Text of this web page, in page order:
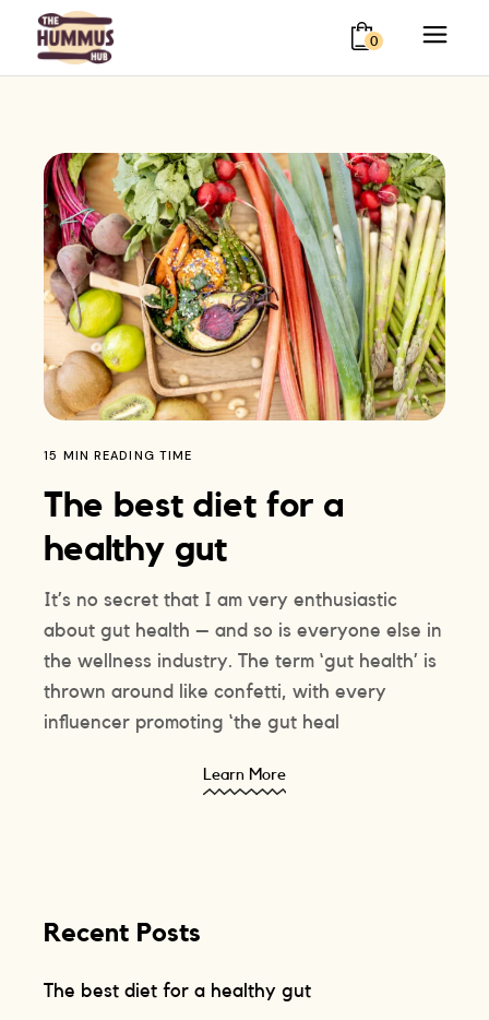
0
15 MIN READING TIME
The best diet for a
healthy gut
It’s no secret that I am very enthusiastic
about gut health – and so is everyone else in
the wellness industry. The term ‘gut health’ is
thrown around like confetti, with every
influencer promoting ‘the gut heal
Learn More
Recent Posts
The best diet for a healthy gut